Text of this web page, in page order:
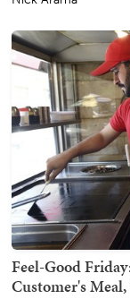
Feel-Good
Customer's